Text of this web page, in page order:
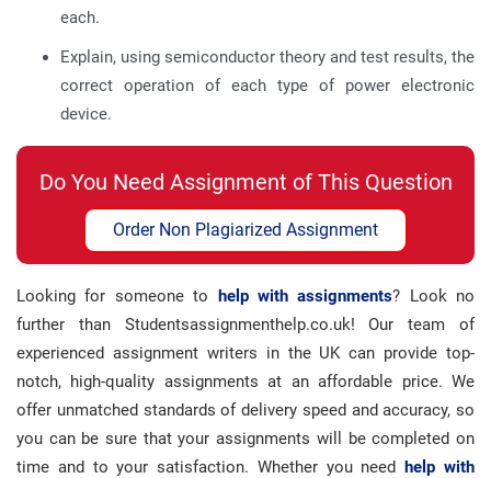
each.
Explain, using semiconductor theory and test results, the
correct operation of each type of power electronic
device.
Do You Need Assignment of This Question
Order Non Plagiarized Assignment
Looking for someone to help with assignments? Look no
further than Studentsassignmenthelp.co.uk! Our team of
experienced assignment writers in the UK can provide top-
notch, high-quality assignments at an affordable price. We
offer unmatched standards of delivery speed and accuracy, so
you can be sure that your assignments will be completed on
time and to your satisfaction. Whether you needhelp with